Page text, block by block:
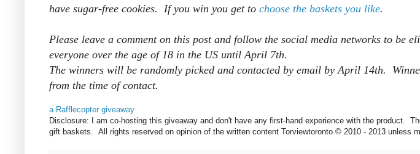
have sugar-free cookies. If you win you get to choose the baskets you like.
Please leave a comment on this post and follow the social media networks to be
everyone over the age of 18 in the US until April 7th.
The winners will be randomly picked and contacted by email by April 14th.
from the time of contact.
a Rafflecopter giveaway
Disclosure: I am co-hosting this giveaway and don't have any first-hand experience with the product.
gift baskets. All rights reserved on opinion of the written content Torviewtoronto © 2010 - 2013 unless